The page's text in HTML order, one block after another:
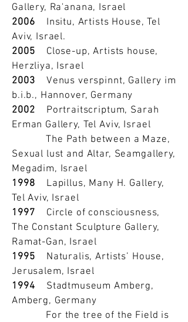
Gallery, Ra'anana, Israel
2006 Insitu, Artists House, Tel
Aviv, Israel.
2005 Close-up, Artists house,
Herzliya, Israel
2003 Venus verspinnt, Gallery im
b.i.b., Hannover, Germany
2002 Portraitscriptum, Sarah
Erman Gallery, Tel Aviv, Israel
The Path between a Maze,
Sexual lust and Altar, Seamgallery,
Megadim, Israel
1998 Lapillus, Many H. Gallery,
Tel Aviv, Israel
1997 Circle of consciousness,
The Constant Sculpture Gallery,
Ramat-Gan, Israel
1995 Naturalis, Artists’ House,
Jerusalem, Israel
1994 Stadtmuseum Amberg,
Amberg, Germany
For the tree of the Field is